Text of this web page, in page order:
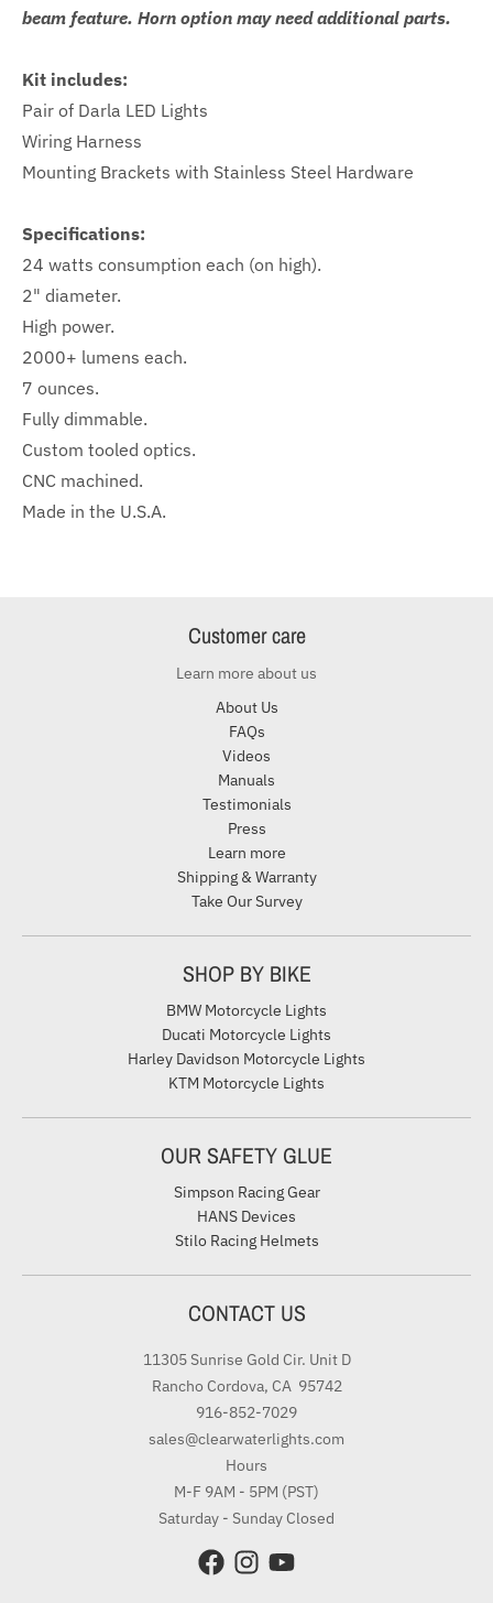
beam feature. Horn option may need additional parts.
Kit includes:
Pair of Darla LED Lights
Wiring Harness
Mounting Brackets with Stainless Steel Hardware
Specifications:
24 watts consumption each (on high).
2" diameter.
High power.
2000+ lumens each.
7 ounces.
Fully dimmable.
Custom tooled optics.
CNC machined.
Made in the U.S.A.
Customer care
Learn more about us
About Us
FAQs
Videos
Manuals
Testimonials
Press
Learn more
Shipping & Warranty
Take Our Survey
SHOP BY BIKE
BMW Motorcycle Lights
Ducati Motorcycle Lights
Harley Davidson Motorcycle Lights
KTM Motorcycle Lights
OUR SAFETY GLUE
Simpson Racing Gear
HANS Devices
Stilo Racing Helmets
CONTACT US
11305 Sunrise Gold Cir. Unit D
Rancho Cordova, CA 95742
916-852-7029
sales@clearwaterlights.com
Hours
M-F 9AM - 5PM (PST)
Saturday - Sunday Closed